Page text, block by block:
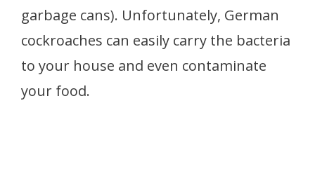
garbage cans). Unfortunately, German
cockroaches can easily carry the bacteria
to your house and even contaminate
your food.